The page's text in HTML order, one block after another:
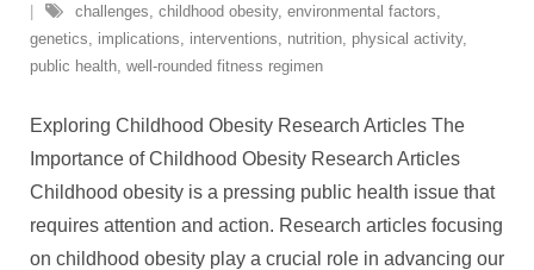
challenges childhood obesity, environmental factors
genetics
implications interventions nutrition physical activity,
public health well-rounded fitness regimen
Exploring Childhood Obesity Research Articles The
Importance of Childhood Obesity Research Articles
Childhood obesity is a pressing public health issue that
requires attention and action. Research articles focusing
on childhood obesity play a crucial role in advancing our